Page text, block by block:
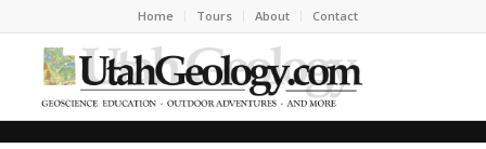
Home Tours About Contact